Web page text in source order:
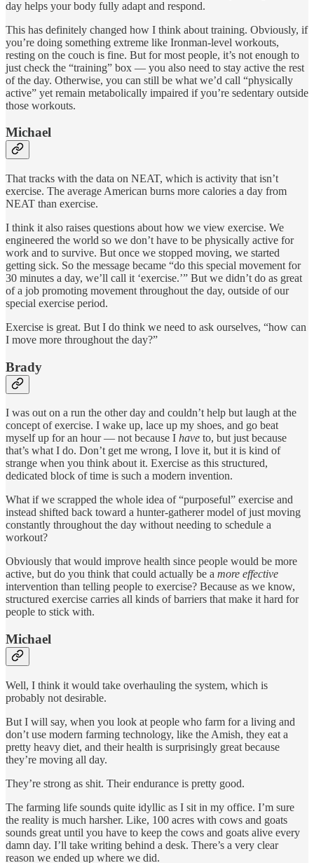
day helps your body fully adapt and respond.
This has definitely changed how I think about training. Obviously, if
you’re doing something extreme like Ironman-level workouts,
resting on the couch is fine. But for most people, it’s not enough to
just check the “training” box — you also need to stay active the rest
of the day. Otherwise, you can still be what we’d call “physically
active” yet remain metabolically impaired if you’re sedentary outside
those workouts.
Michael
That tracks with the data on NEAT, which is activity that isn’t
exercise. The average American burns more calories a day from
NEAT than exercise.
I think it also raises questions about how we view exercise. We
engineered the world so we don’t have to be physically active for
work and to survive. But once we stopped moving, we started
getting sick. So the message became “do this special movement for
30 minutes a day, we’ll call it ‘exercise.’” But we didn’t do as great
of a job promoting movement throughout the day, outside of our
special exercise period.
Exercise is great. But I do think we need to ask ourselves, “how can
I move more throughout the day?”
Brady
I was out on a run the other day and couldn’t help but laugh at the
concept of exercise. I wake up, lace up my shoes, and go beat
myself up for an hour — not because I have to, but just because
that’s what I do. Don’t get me wrong, I love it, but it is kind of
strange when you think about it. Exercise as this structured,
dedicated block of time is such a modern invention.
What if we scrapped the whole idea of “purposeful” exercise and
instead shifted back toward a hunter-gatherer model of just moving
constantly throughout the day without needing to schedule a
workout?
Obviously that would improve health since people would be more
active, but do you think that could actually be a more effective
intervention than telling people to exercise? Because as we know,
structured exercise carries all kinds of barriers that make it hard for
people to stick with.
Michael
Well, I think it would take overhauling the system, which is
probably not desirable.
But I will say, when you look at people who farm for a living and
don’t use modern farming technology, like the Amish, they eat a
pretty heavy diet, and their health is surprisingly great because
they’re moving all day.
They’re strong as shit. Their endurance is pretty good.
The farming life sounds quite idyllic as I sit in my office. I’m sure
the reality is much harsher. Like, 100 acres with cows and goats
sounds great until you have to keep the cows and goats alive every
damn day. I’ll take writing behind a desk. There’s a very clear
reason we ended up where we did.